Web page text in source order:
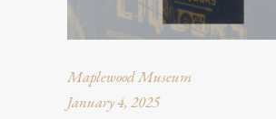
Maplewood Museum
January 4, 2025